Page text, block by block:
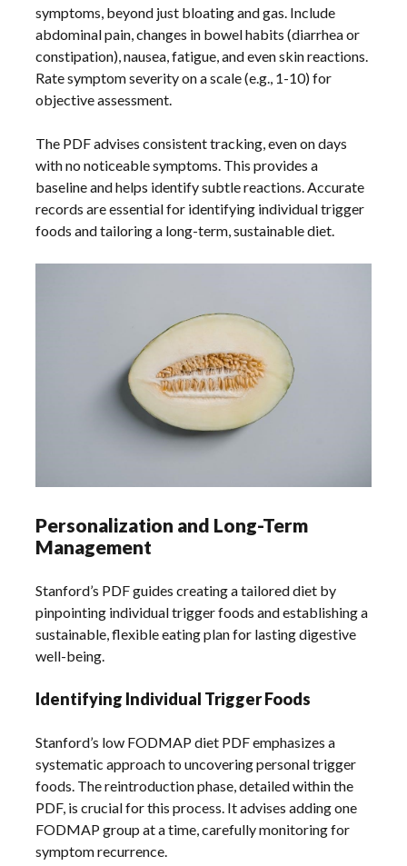
symptoms, beyond just bloating and gas. Include
abdominal pain, changes in bowel habits (diarrhea or
constipation), nausea, fatigue, and even skin reactions.
Rate symptom severity on a scale (e.g., 1-10) for
objective assessment.
The PDF advises consistent tracking, even on days
with no noticeable symptoms. This provides a
baseline and helps identify subtle reactions. Accurate
records are essential for identifying individual trigger
foods and tailoring a long-term, sustainable diet.
Personalization and Long-Term
Management
Stanford’s PDF guides creating a tailored diet by
pinpointing individual trigger foods and establishing a
sustainable, flexible eating plan for lasting digestive
well-being.
Identifying Individual Trigger Foods
Stanford’s low FODMAP diet PDF emphasizes a
systematic approach to uncovering personal trigger
foods. The reintroduction phase, detailed within the
PDF, is crucial for this process. It advises adding one
FODMAP group at a time, carefully monitoring for
symptom recurrence.